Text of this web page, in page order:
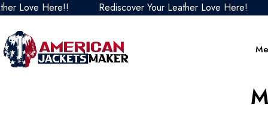
Here!! Rediscover Your Leather Love Here!